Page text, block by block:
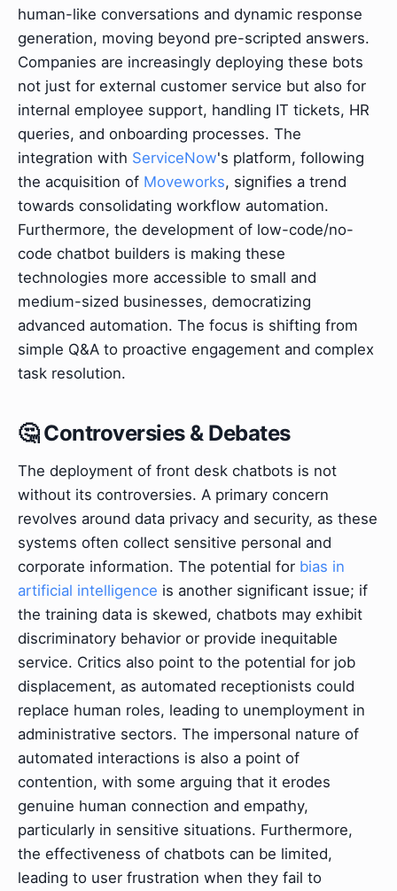
human-like conversations and dynamic response
generation, moving beyond pre-scripted answers.
Companies are increasingly deploying these bots
not just for external customer service but also for
internal employee support, handling IT tickets, HR
queries, and onboarding processes. The
integration with ServiceNow's platform, following
the acquisition of Moveworks, signifies a trend
towards consolidating workflow automation.
Furthermore, the development of low-code/no-
code chatbot builders is making these
technologies more accessible to small and
medium-sized businesses, democratizing
advanced automation. The focus is shifting from
simple Q&A to proactive engagement and complex
task resolution.
🤔 Controversies & Debates
The deployment of front desk chatbots is not
without its controversies. A primary concern
revolves around data privacy and security, as these
systems often collect sensitive personal and
corporate information. The potential for bias in
artificial intelligence is another significant issue; if
the training data is skewed, chatbots may exhibit
discriminatory behavior or provide inequitable
service. Critics also point to the potential for job
displacement, as automated receptionists could
replace human roles, leading to unemployment in
administrative sectors. The impersonal nature of
automated interactions is also a point of
contention, with some arguing that it erodes
genuine human connection and empathy,
particularly in sensitive situations. Furthermore,
the effectiveness of chatbots can be limited,
leading to user frustration when they fail to